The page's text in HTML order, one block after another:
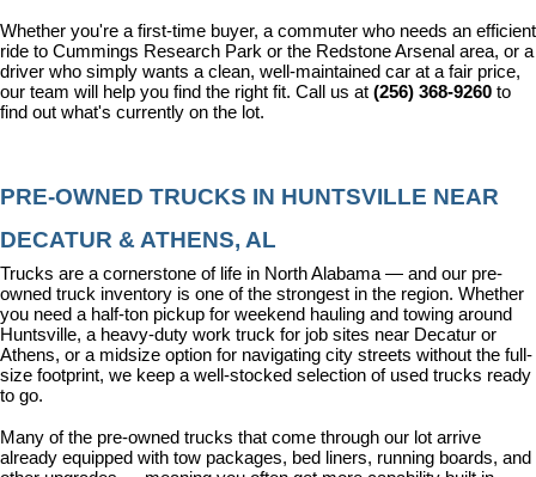
Whether you're a first-time buyer, a commuter who needs an efficient
ride to Cummings Research Park or the Redstone Arsenal area, or a
driver who simply wants a clean, well-maintained car at a fair price,
our team will help you find the right fit. Call us at (256) 368-9260 to
find out what's currently on the lot.
PRE-OWNED TRUCKS IN HUNTSVILLE NEAR
DECATUR & ATHENS, AL
Trucks are a cornerstone of life in North Alabama — and our pre-
owned truck inventory is one of the strongest in the region. Whether
you need a half-ton pickup for weekend hauling and towing around
Huntsville, a heavy-duty work truck for job sites near Decatur or
Athens, or a midsize option for navigating city streets without the full-
size footprint, we keep a well-stocked selection of used trucks ready
to go.
Many of the pre-owned trucks that come through our lot arrive
already equipped with tow packages, bed liners, running boards, and